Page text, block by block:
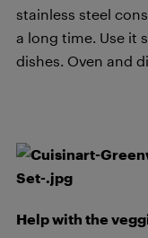
stainless steel
a long time. Use it
dishes. Oven and
Help with the